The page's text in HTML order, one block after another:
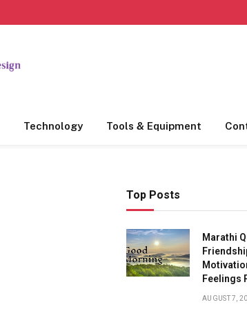
Technology Tools & Equipment
Top Posts
Marathi
Feelings
AUGUST 7,